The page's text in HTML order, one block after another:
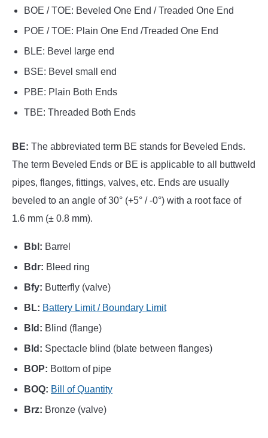
BOE / TOE: Beveled One End / Treaded One End
POE / TOE: Plain One End /Treaded One End
BLE: Bevel large end
BSE: Bevel small end
PBE: Plain Both Ends
TBE: Threaded Both Ends
BE: The abbreviated term BE stands for Beveled Ends.
The term Beveled Ends or BE is applicable to all buttweld
pipes, flanges, fittings, valves, etc. Ends are usually
beveled to an angle of 30° (+5° / -0°) with a root face of
1.6 mm (± 0.8 mm).
Bbl: Barrel
Bdr: Bleed ring
Bfy: Butterfly (valve)
BL: Battery Limit / Boundary Limit
Bld: Blind (flange)
Bld: Spectacle blind (blate between flanges)
BOP: Bottom of pipe
BOQ: Bill of Quantity
Brz: Bronze (valve)